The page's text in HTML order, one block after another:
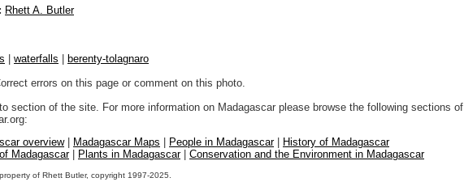
Rhett A. Butler
waterfalls
berenty-tolagnaro
errors on this page or comment on this photo.
section of the site. For more information on Madagascar please browse the following sections of
overview| Madagascar Maps People in Madagascar|
History of Madagascar
Madagascar| Plants in Madagascar| Conservation and the Environment in Madagascar
of Rhett Butler, copyright 1997-2025.